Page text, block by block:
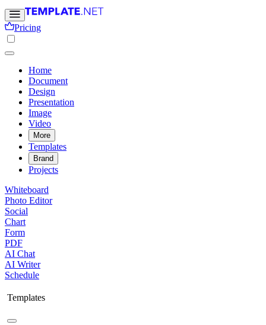
Pricing
Home
Document
Design
Presentation
Image
Video
More
Templates
Brand
Projects
Whiteboard
Photo Editor
Social
Chart
Form
PDF
AI Chat
AI Writer
Schedule
Templates